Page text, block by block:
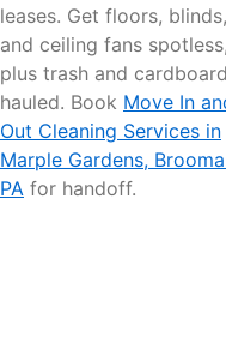
leases. Get floors, blinds,
and ceiling fans spotless,
plus trash and cardboard
hauled. Book Move In
Out Cleaning Services in
Marple Gardens,
PA for handoff.